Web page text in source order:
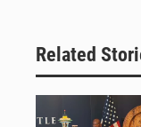
Related